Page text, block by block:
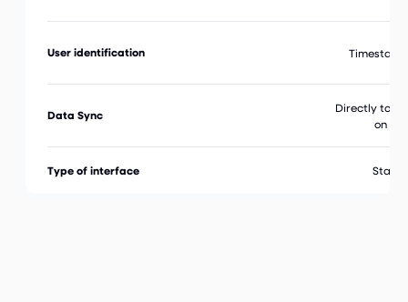
User identification
Data Sync